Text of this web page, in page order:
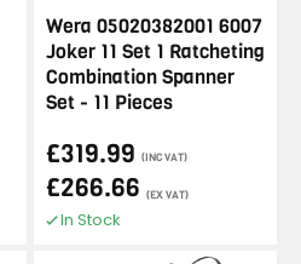
Wera 05020382001 6007
Joker 11 Set 1 Ratcheting
Combination Spanner
Set - 11 Pieces
£319.99 (INC VAT)
£266.66 (EX VAT)
In Stock